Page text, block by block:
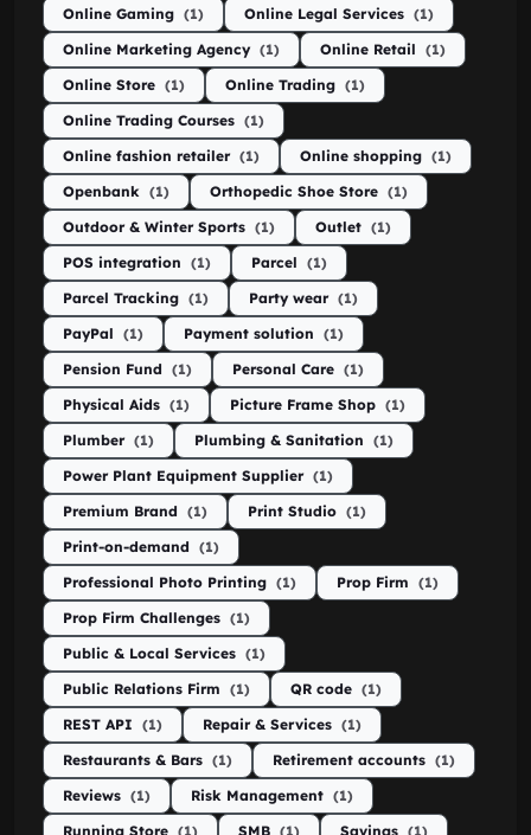
Online Gaming (1) Online Legal Services (1)
Online Marketing Agency (1) Online Retail (1)
Online Store (1) Online Trading (1)
Online Trading Courses (1)
Online fashion retailer (1) Online shopping (1)
Openbank (1) Orthopedic Shoe Store (1)
Outdoor & Winter Sports (1) Outlet (1)
POS integration (1) Parcel (1)
Parcel Tracking (1) Party wear (1)
PayPal (1) Payment solution (1)
Pension Fund (1) Personal Care (1)
Physical Aids (1) Picture Frame Shop (1)
Plumber (1) Plumbing & Sanitation (1)
Power Plant Equipment Supplier (1)
Premium Brand (1) Print Studio (1)
Print-on-demand (1)
Professional Photo Printing (1) Prop Firm (1)
Prop Firm Challenges (1)
Public & Local Services (1)
Public Relations Firm (1) QR code (1)
REST API (1) Repair & Services (1)
Restaurants & Bars (1) Retirement accounts (1)
Reviews (1) Risk Management (1)
Running Store (1) SMB (1) Savings (1)